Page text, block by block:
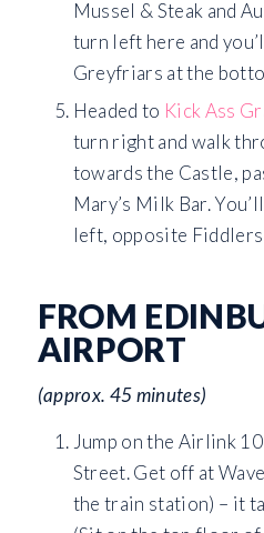
Mussel & Steak and
turn left here and
Greyfriars at the
Headed to Kick Ass
turn right and walk
towards the Castle,
Mary’s Milk Bar.
left, opposite Fiddlers
FROM
AIRPORT
(approx. 45 minutes)
Jump on the Airlink
Street. Get off at
the train station) – it